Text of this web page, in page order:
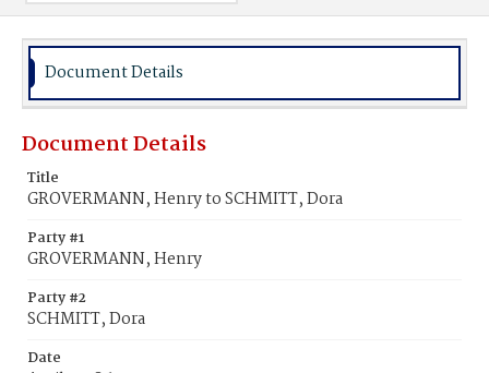
Document Details
Document Details
Title
GROVERMANN, Henry to SCHMITT, Dora
Party #1
GROVERMANN, Henry
Party #2
SCHMITT, Dora
Date